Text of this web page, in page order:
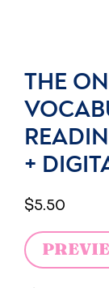
THE
+
$5.50